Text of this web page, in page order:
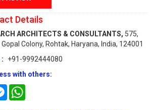
Details
ARCHITECTS & CONSULTANTS, 575,
Colony, Rohtak, Haryana, India, 124001
+91-9992444080
with others:
Messenger